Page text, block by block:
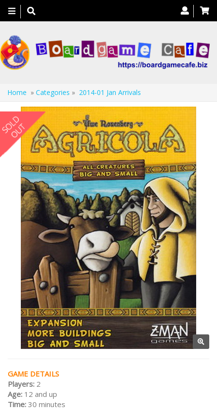
Toggle
navigation
Home » Categories » 2014-01 Jan Arrivals
GAME DETAILS
Players: 2
Age: 12 and up
Time: 30 minutes